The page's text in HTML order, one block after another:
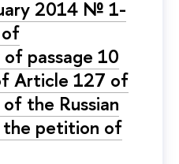
2014 № 1-
passage 10
Article 127 of
the Russian
the petition of